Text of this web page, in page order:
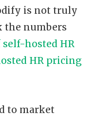
is not truly
the numbers
hosted HR
HR pricing
to market